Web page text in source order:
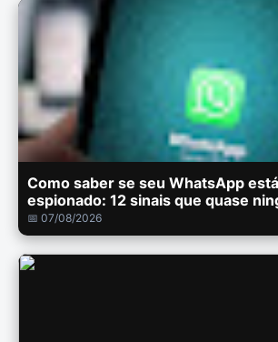
Como saber se seu WhatsApp
espionado: 12 sinais que quase
📅 07/08/2026